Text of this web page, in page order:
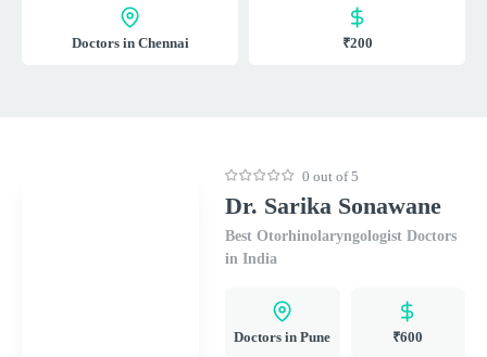
Doctors in Chennai ₹200
0 out of 5
Dr. Sarika Sonawane
Best Otorhinolaryngologist Doctors
in India
Doctors in Pune ₹600